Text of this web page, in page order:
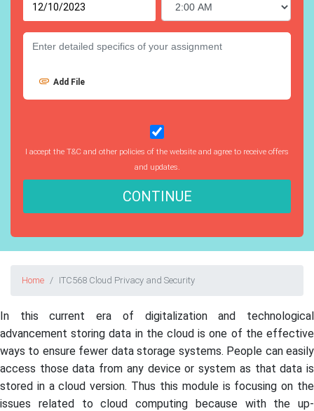
Add File
I accept the T&C and other policies of the website and agree to receive offers
and updates.
CONTINUE
Home ITC568 Cloud Privacy and Security
In this current era of digitalization and technological
advancement storing data in the cloud is one of the effective
ways to ensure fewer data storage systems. People can easily
access those data from any device or system as that data is
stored in a cloud version. Thus this module is focusing on the
issues related to cloud computing because with the up-